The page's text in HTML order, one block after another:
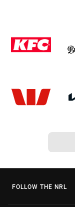
FOLLOW THE NRL